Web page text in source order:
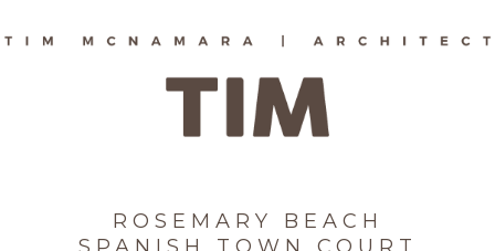
ROSEMARY BEACH